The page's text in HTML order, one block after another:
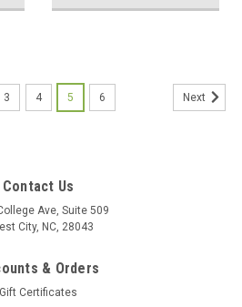
3 4 5 6 Next
Contact Us
Ave, Suite 509
City, NC, 28043
& Orders
Gift Certificates